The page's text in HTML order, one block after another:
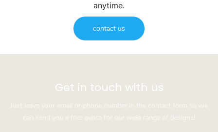
anytime.
contact us
Get in touch with us
Just leave your email or phone number in the contact form so we
can send you a free quote for our wide range of designs!